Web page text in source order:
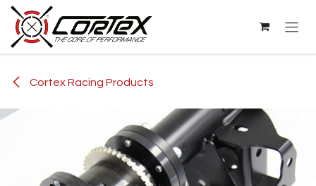
Skip to Content
Cortex Racing Products